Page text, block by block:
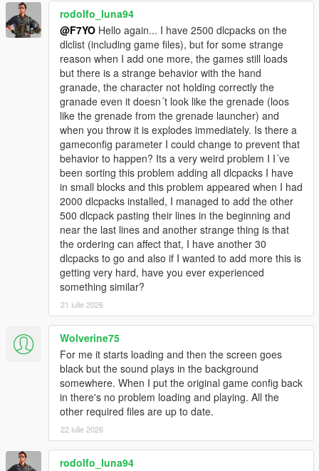
Changelog V4.0: Packfile & decals limit increased now it's
capable to run much more map mods.
My Save Game:
https://www.gta5-mods.com/misc/save-game-44
Basically, all the scrips and almost all mods are supported (I
don't use every mod so i couldn't test all of them)
DON'T STEAL!!! DON'T EDIT WITHOUT PERMISSION!!! IF
YOU USE THIS CONFIG IN YOUR MODS GIVE ME A
CREDIT!!!!
rodolfo_luna94
@F7YO Hello again... I have 2500 dlcpacks on the
dlclist (including game files), but for some strange
reason when I add one more, the games still loads
but there is a strange behavior with the hand
granade, the character not holding correctly the
granade even it doesn´t look like the grenade (loos
like the grenade from the grenade launcher) and
when you throw it is explodes immediately. Is there a
gameconfig parameter I could change to prevent that
behavior to happen? Its a very weird problem I I´ve
been sorting this problem adding all dlcpacks I have
in small blocks and this problem appeared when I had
2000 dlcpacks installed, I managed to add the other
500 dlcpack pasting their lines in the beginning and
near the last lines and another strange thing is that
the ordering can affect that, I have another 30
dlcpacks to go and also if I wanted to add more this is
getting very hard, have you ever experienced
something similar?
21 iulie 2026
Wolverine75
For me it starts loading and then the screen goes
black but the sound plays in the background
somewhere. When I put the original game config back
in there's no problem loading and playing. All the
other required files are up to date.
22 iulie 2026
rodolfo_luna94